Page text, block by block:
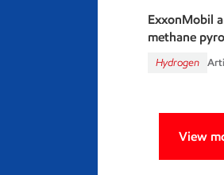
ExxonMobil
methane
Hydrogen
View